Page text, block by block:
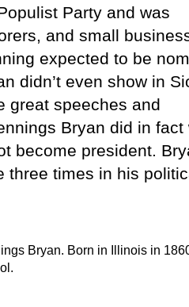
Party and was
and small
expected to be
didn’t even show in
great speeches and
Bryan did in fact
become president.
three times in his
Bryan. Born in Illinois in